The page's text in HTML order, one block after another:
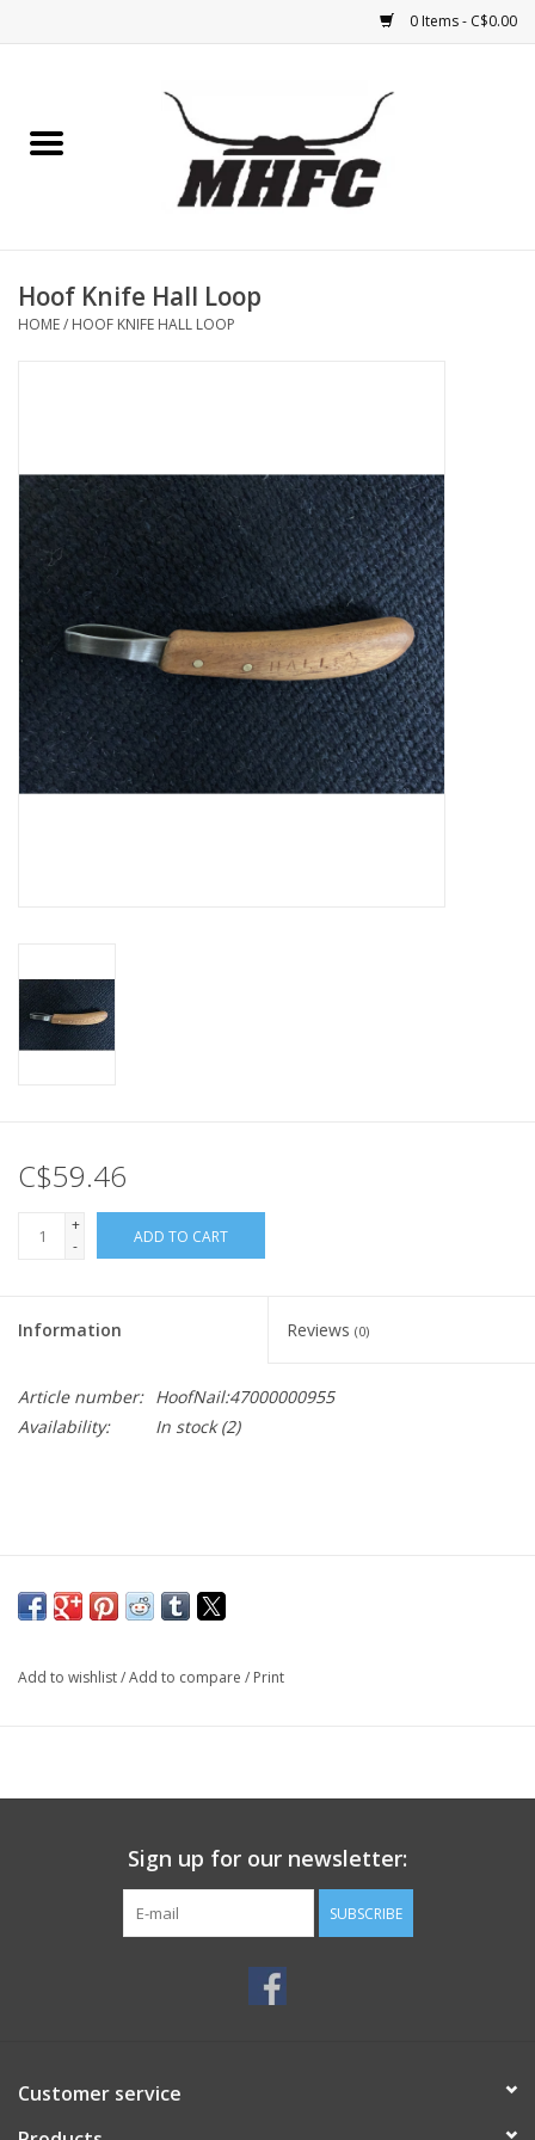
0 Items - C$0.00
Chickens, Dogs & Cats
Cattle
Home, Attire & Leather
working
Fencing
Reptile
Hoof Knife Hall Loop
HOME/ HOOF KNIFE HALL LOOP
C$59.46
+
-
ADD TO CART
Information Reviews (0)
Article number: HoofNail:47000000955
Availability:
In stock(2)
Add to wishlist/Add to compare / Print
Sign up for our newsletter:
SUBSCRIBE
Customer service